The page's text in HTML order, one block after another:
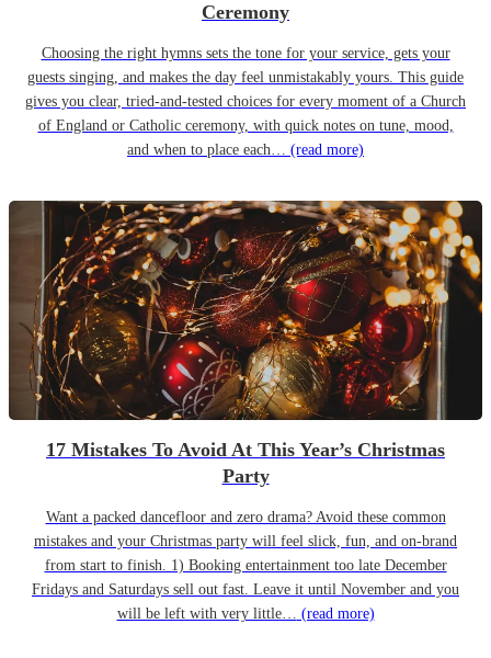
Ceremony
Choosing the right hymns sets the tone for your service, gets your
guests singing, and makes the day feel unmistakably yours. This guide
gives you clear, tried-and-tested choices for every moment of a Church
of England or Catholic ceremony, with quick notes on tune, mood,
and when to place each… (read more)
17 Mistakes To Avoid At This Year’s Christmas
Party
Want a packed dancefloor and zero drama? Avoid these common
mistakes and your Christmas party will feel slick, fun, and on-brand
from start to finish. 1) Booking entertainment too late December
Fridays and Saturdays sell out fast. Leave it until November and you
will be left with very little… (read more)